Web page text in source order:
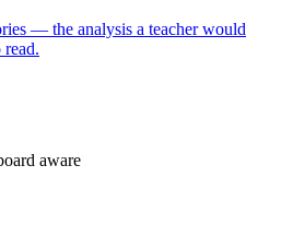
— the analysis a teacher would
aware